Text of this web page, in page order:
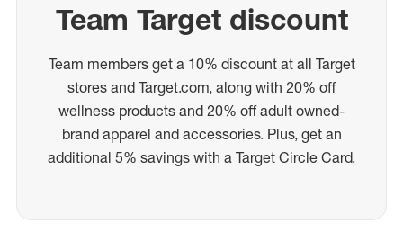
Team Target discount
Team members get a 10% discount at all Target
stores and Target.com, along with 20% off
wellness products and 20% off adult owned-
brand apparel and accessories. Plus, get an
additional 5% savings with a Target Circle Card.